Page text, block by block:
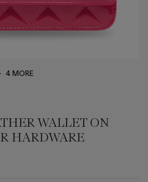
4 MORE
WALLET ON
HARDWARE